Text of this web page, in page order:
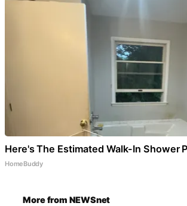
Here's The Estimated Walk-In Shower
HomeBuddy
More from NEWSnet